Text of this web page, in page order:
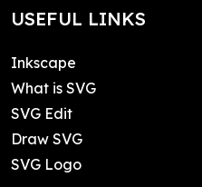
USEFUL LINKS
Inkscape
What is SVG
SVG Edit
Draw SVG
SVG Logo